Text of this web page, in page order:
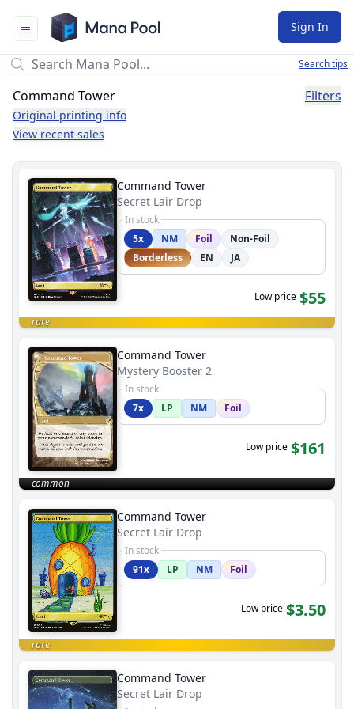
Mana Pool
Sign In
Search tips
Command Tower
Original printing info
View recent sales
Filters
Command Tower
Secret Lair Drop
In stock
5x
NM Foil
Non-Foil
Borderless
EN JA
Low price $55
rare
Command Tower
Mystery Booster 2
In stock
7x
LP NM Foil
Low price $161
common
Command Tower
Secret Lair Drop
In stock
91x
LP NM Foil
Low price $3.50
rare
Command Tower
Secret Lair Drop